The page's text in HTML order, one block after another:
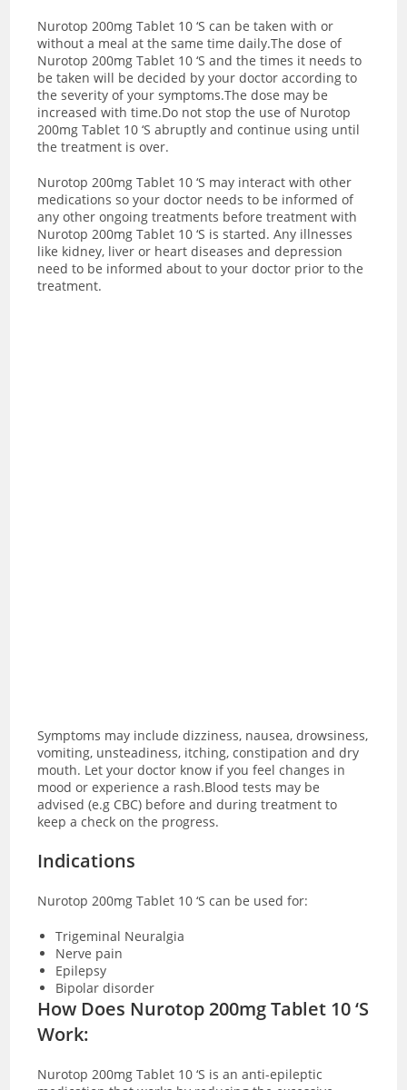
Nurotop 200mg Tablet 10 ‘S can be taken with or
without a meal at the same time daily.The dose of
Nurotop 200mg Tablet 10 ‘S and the times it needs to
be taken will be decided by your doctor according to
the severity of your symptoms.The dose may be
increased with time.Do not stop the use of Nurotop
200mg Tablet 10 ‘S abruptly and continue using until
the treatment is over.
Nurotop 200mg Tablet 10 ‘S may interact with other
medications so your doctor needs to be informed of
any other ongoing treatments before treatment with
Nurotop 200mg Tablet 10 ‘S is started. Any illnesses
like kidney, liver or heart diseases and depression
need to be informed about to your doctor prior to the
treatment.
Symptoms may include dizziness, nausea, drowsiness,
vomiting, unsteadiness, itching, constipation and dry
mouth. Let your doctor know if you feel changes in
mood or experience a rash.Blood tests may be
advised (e.g CBC) before and during treatment to
keep a check on the progress.
Indications
Nurotop 200mg Tablet 10 ‘S can be used for:
Trigeminal Neuralgia
Nerve pain
Epilepsy
Bipolar disorder
How Does Nurotop 200mg Tablet 10 ‘S
Work:
Nurotop 200mg Tablet 10 ‘S is an anti-epileptic